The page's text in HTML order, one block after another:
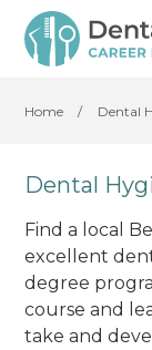
Home / Dental
Dental
Find a local
excellent
degree
course and
take and